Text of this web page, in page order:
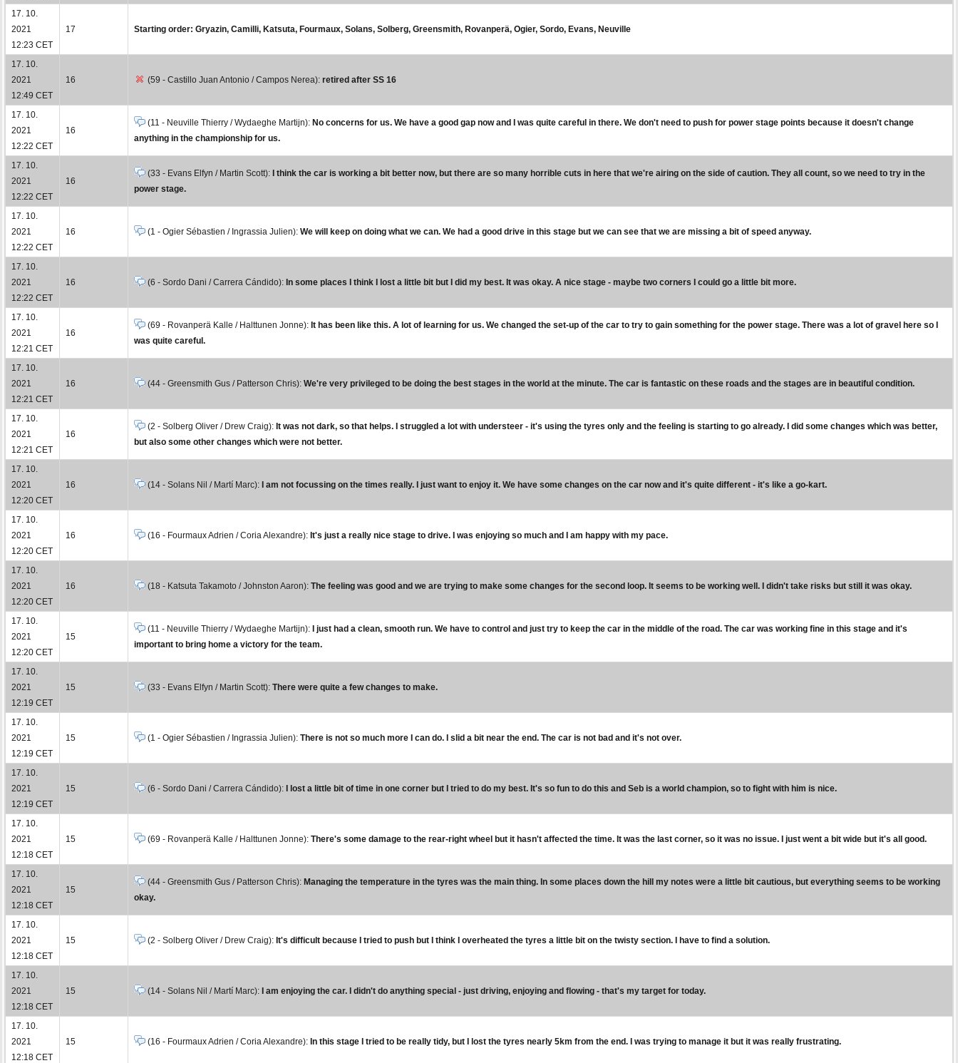
17. 10.
2021
12:23 CET
17 Starting order: Gryazin, Camilli, Katsuta, Fourmaux, Solans, Solberg, Greensmith, Rovanperä, Ogier, Sordo, Evans, Neuville
17. 10.
2021
12:49 CET
16 (59 - Castillo Juan Antonio / Campos Nerea): retired after SS 16
17. 10.
2021
12:22 CET
16
(11 - Neuville Thierry / Wydaeghe Martijn): No concerns for us. We have a good gap now and I was quite careful in there. We don't need to push for power stage points because it doesn't change
anything in the championship for us.
17. 10.
2021
12:22 CET
16
(33 - Evans Elfyn / Martin Scott):
I think the car is working a bit better now, but there are so many horrible cuts in here that we're airing on the side of caution. They all count, so we need to try in the
power stage.
17. 10.
2021
12:22 CET
16 (1 - Ogier Sébastien / Ingrassia Julien): We will keep on doing what we can. We had a good drive in this stage but we can see that we are missing a bit of speed anyway.
17. 10.
2021
12:22 CET
16 (6 - Sordo Dani / Carrera Cándido): In some places I think I lost a little bit but I did my best. It was okay. A nice stage - maybe two corners I could go a little bit more.
17. 10.
2021
12:21 CET
16
(69 - Rovanperä Kalle / Halttunen Jonne): It has been like this. A lot of learning for us. We changed the set-up of the car to try to gain something for the power stage. There was a lot of gravel here so I
was quite careful.
17. 10.
2021
12:21 CET
16 (44 - Greensmith Gus / Patterson Chris): We're very privileged to be doing the best stages in the world at the minute. The car is fantastic on these roads and the stages are in beautiful condition.
17. 10.
2021
12:21 CET
16
(2 - Solberg Oliver / Drew Craig): It was not dark, so that helps. I struggled a lot with understeer - it's using the tyres only and the feeling is starting to go already. I did some changes which was better,
but also some other changes which were not better.
17. 10.
2021
12:20 CET
16 (14 - Solans Nil / Martí Marc): I am not focussing on the times really. I just want to enjoy it. We have some changes on the car now and it's quite different - it's like a go-kart.
17. 10.
2021
12:20 CET
16 (16 - Fourmaux Adrien / Coria Alexandre): It's just a really nice stage to drive. I was enjoying so much and I am happy with my pace.
17. 10.
2021
12:20 CET
16 (18 - Katsuta Takamoto / Johnston Aaron): The feeling was good and we are trying to make some changes for the second loop. It seems to be working well. I didn't take risks but still it was okay.
17. 10.
2021
12:20 CET
15
(11 - Neuville Thierry / Wydaeghe Martijn):
I just had a clean, smooth run. We have to control and just try to keep the car in the middle of the road. The car was working fine in this stage and it's
important to bring home a victory for the team.
17. 10.
2021
12:19 CET
15 (33 - Evans Elfyn / Martin Scott): There were quite a few changes to make.
17. 10.
2021
12:19 CET
15 (1 - Ogier Sébastien / Ingrassia Julien): There is not so much more I can do. I slid a bit near the end. The car is not bad and it's not over.
17. 10.
2021
12:19 CET
15 (6 - Sordo Dani / Carrera Cándido): I lost a little bit of time in one corner but I tried to do my best. It's so fun to do this and Seb is a world champion, so to fight with him is nice.
17. 10.
2021
12:18 CET
15 (69 - Rovanperä Kalle / Halttunen Jonne): There's some damage to the rear-right wheel but it hasn't affected the time. It was the last corner, so it was no issue. I just went a bit wide but it's all good.
17. 10.
2021
12:18 CET
15
(44 - Greensmith Gus / Patterson Chris): Managing the temperature in the tyres was the main thing. In some places down the hill my notes were a little bit cautious, but everything seems to be working
okay.
17. 10.
2021
12:18 CET
15 (2 - Solberg Oliver / Drew Craig): It's difficult because I tried to push but I think I overheated the tyres a little bit on the twisty section. I have to find a solution.
17. 10.
2021
12:18 CET
15 (14 - Solans Nil / Martí Marc): I am enjoying the car. I didn't do anything special - just driving, enjoying and flowing - that's my target for today.
17. 10.
2021
12:18 CET
15 (16 - Fourmaux Adrien / Coria Alexandre): In this stage I tried to be really tidy, but I lost the tyres nearly 5km from the end. I was trying to manage it but it was really frustrating.